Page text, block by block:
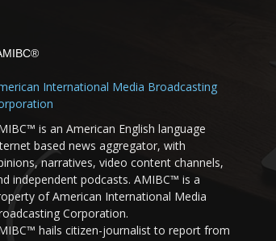
International Media Broadcasting
is an American English language
based news aggregator, with
narratives, video content channels,
independent podcasts. AMIBC™ is a
of American International Media
Corporation.
hails citizen-journalist to report from